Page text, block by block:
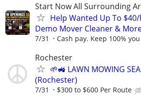
Start Now All Surrounding
Help Wanted Up To
Demo Mover Cleaner &
7/31 Cash pay. Keep 100%
Rochester
🌱🚜 LAWN MOWING
(Rochester)
7/31 $300 to $600 Per Route